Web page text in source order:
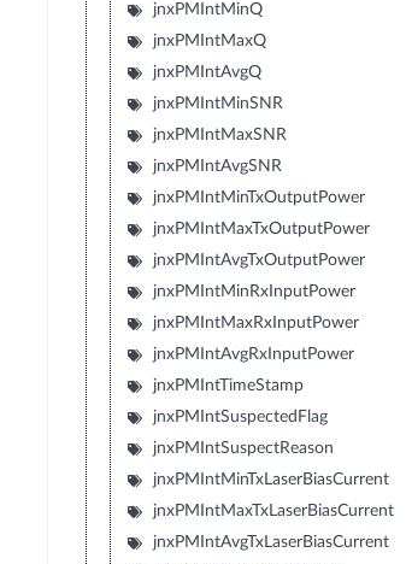
jnxPMIntMinQ
jnxPMIntMaxQ
jnxPMIntAvgQ
jnxPMIntMinSNR
jnxPMIntMaxSNR
jnxPMIntAvgSNR
jnxPMIntMinTxOutputPower
jnxPMIntMaxTxOutputPower
jnxPMIntAvgTxOutputPower
jnxPMIntMinRxInputPower
jnxPMIntMaxRxInputPower
jnxPMIntAvgRxInputPower
jnxPMIntTimeStamp
jnxPMIntSuspectedFlag
jnxPMIntSuspectReason
jnxPMIntMinTxLaserBiasCurrent
jnxPMIntMaxTxLaserBiasCurrent
jnxPMIntAvgTxLaserBiasCurrent